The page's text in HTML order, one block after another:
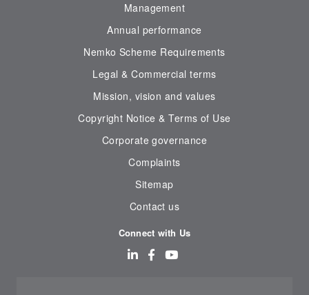
Management
Annual performance
Nemko Scheme Requirements
Legal & Commercial terms
Mission, vision and values
Copyright Notice & Terms of Use
Corporate governance
Complaints
Sitemap
Contact us
Connect with Us